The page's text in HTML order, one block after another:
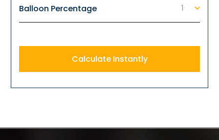
Balloon Percentage
Calculate Instantly